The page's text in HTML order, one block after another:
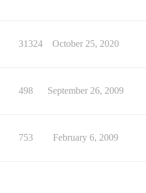
31324 October 25, 2020
498 September 26, 2009
753 February 6, 2009